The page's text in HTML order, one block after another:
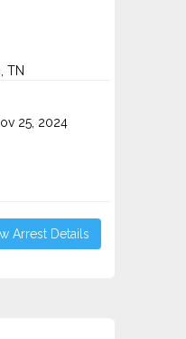
TN
25, 2024
Arrest Details